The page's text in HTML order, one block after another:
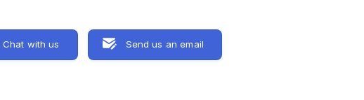
Chat with us Send us an email